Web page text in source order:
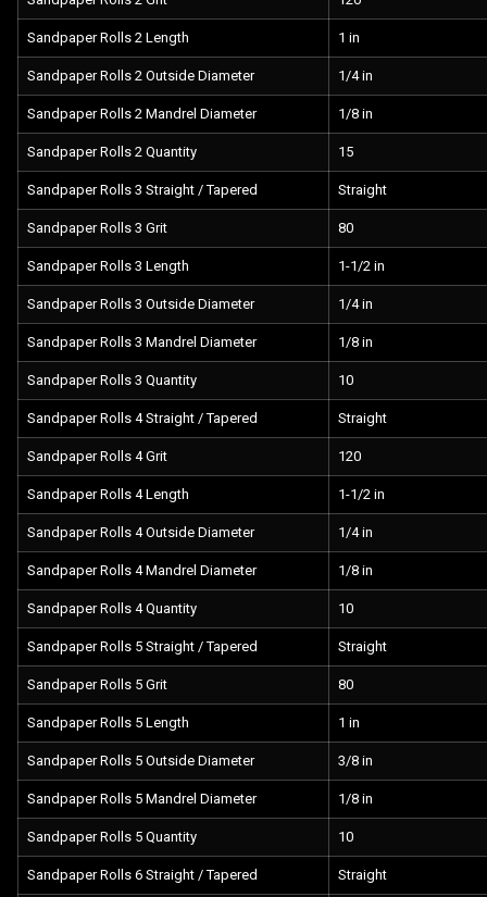
Sandpaper Rolls 2 Length 1 in
Sandpaper Rolls 2 Outside Diameter 1/4 in
Sandpaper Rolls 2 Mandrel Diameter 1/8 in
Sandpaper Rolls 2 Quantity 15
Sandpaper Rolls 3 Straight / Tapered Straight
Sandpaper Rolls 3 Grit 80
Sandpaper Rolls 3 Length 1-1/2 in
Sandpaper Rolls 3 Outside Diameter 1/4 in
Sandpaper Rolls 3 Mandrel Diameter 1/8 in
Sandpaper Rolls 3 Quantity 10
Sandpaper Rolls 4 Straight / Tapered Straight
Sandpaper Rolls 4 Grit 120
Sandpaper Rolls 4 Length 1-1/2 in
Sandpaper Rolls 4 Outside Diameter 1/4 in
Sandpaper Rolls 4 Mandrel Diameter 1/8 in
Sandpaper Rolls 4 Quantity 10
Sandpaper Rolls 5 Straight / Tapered Straight
Sandpaper Rolls 5 Grit 80
Sandpaper Rolls 5 Length 1 in
Sandpaper Rolls 5 Outside Diameter 3/8 in
Sandpaper Rolls 5 Mandrel Diameter 1/8 in
Sandpaper Rolls 5 Quantity 10
Sandpaper Rolls 6 Straight / Tapered Straight